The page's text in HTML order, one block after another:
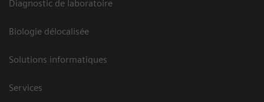
Diagnostic de laboratoire
Biologie délocalisée
Solutions informatiques
Services